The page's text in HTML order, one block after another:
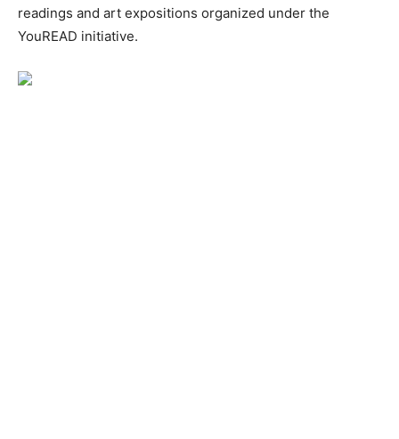
readings and art expositions organized under the
YouREAD initiative.